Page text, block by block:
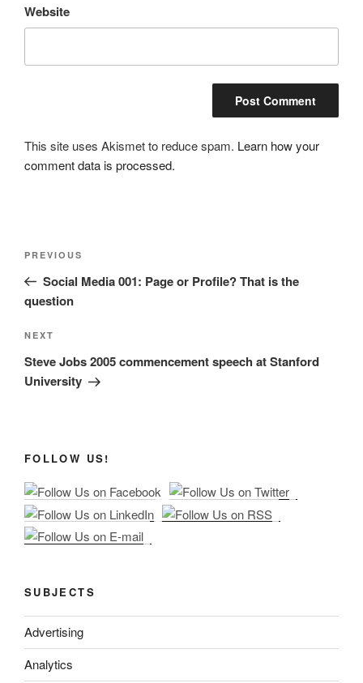
Website
This site uses Akismet to reduce spam. Learn how your
comment data is processed.
Previous
Post
PREVIOUS
Social Media 001: Page or Profile? That is the
question
Next
Post
NEXT
Steve Jobs 2005 commencement speech at Stanford
University
FOLLOW US!
SUBJECTS
Advertising
Analytics